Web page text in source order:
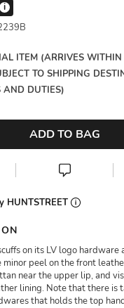
i
ITEM (ARRIVES
TO SHIPPING
AND DUTIES)
ADD TO BAG
HUNTSTREET
on its LV logo hardware
minor peel on the front
near the upper lip, and
lining. Note that there is
that holds the top